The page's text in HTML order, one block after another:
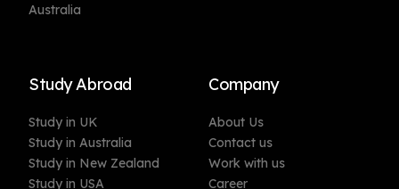
Australia
Study Abroad
Study in UK
Study in Australia
Study in New Zealand
Study in USA
Company
About Us
Contact us
Work with us
Career